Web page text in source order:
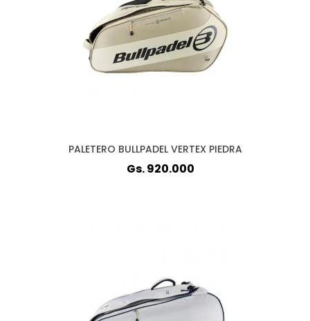
PALETERO BULLPADEL VERTEX PIEDRA
Gs. 920.000